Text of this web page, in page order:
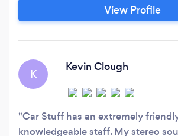
View Profile
K
Kevin Clough
Car Stuff has an extremely
knowledgeable staff. My stereo